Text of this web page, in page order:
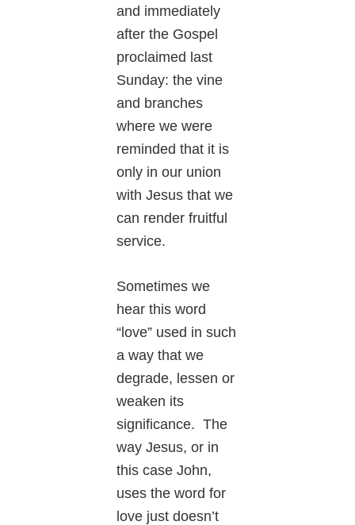
and immediately
after the Gospel
proclaimed last
Sunday: the vine
and branches
where we were
reminded that it is
only in our union
with Jesus that we
can render fruitful
service.
Sometimes we
hear this word
“love” used in such
a way that we
degrade, lessen or
weaken its
significance. The
way Jesus, or in
this case John,
uses the word for
love just doesn’t